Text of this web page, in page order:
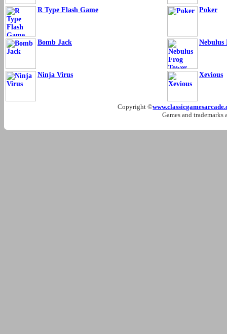
R Type Flash Game Poker
Bomb Jack Nebulus
Ninja Virus Xevious
Copyright ©
Games and